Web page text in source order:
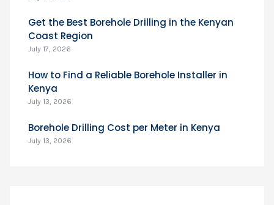
Get the Best Borehole Drilling in the Kenyan
Coast Region
July 17, 2026
How to Find a Reliable Borehole Installer in
Kenya
July 13, 2026
Borehole Drilling Cost per Meter in Kenya
July 13, 2026